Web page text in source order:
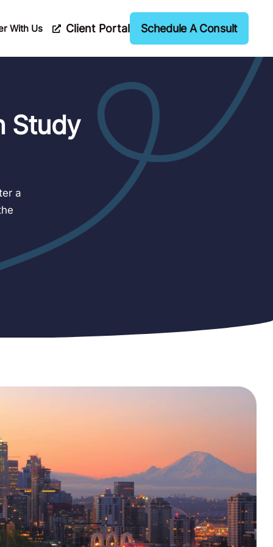
With Us Client Portal Schedule A Consult
Study
a